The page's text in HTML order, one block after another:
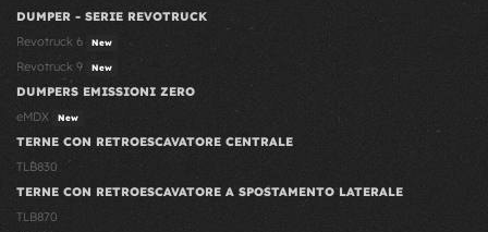
DUMPER - SERIE REVOTRUCK
Revotruck 6
New
Revotruck 9 New
DUMPERS EMISSIONI ZERO
eMDX
New
TERNE CON RETROESCAVATORE CENTRALE
TLB830
TERNE CON RETROESCAVATORE A SPOSTAMENTO LATERALE
TLB870